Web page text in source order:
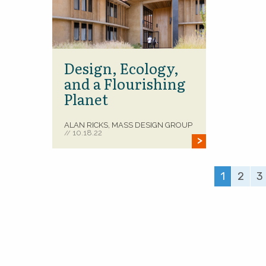
Design, Ecology,
and a Flourishing
Planet
ALAN RICKS, MASS DESIGN GROUP
// 10.18.22
1 2 3